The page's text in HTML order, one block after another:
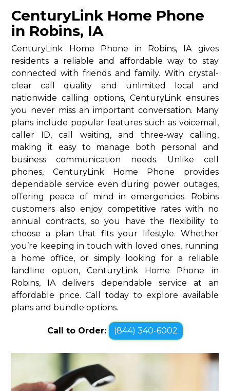
CenturyLink Home Phone
in Robins, IA
CenturyLink Home Phone in Robins, IA gives
residents a reliable and affordable way to stay
connected with friends and family. With crystal-
clear call quality and unlimited local and
nationwide calling options, CenturyLink ensures
you never miss an important conversation. Many
plans include popular features such as voicemail,
caller ID, call waiting, and three-way calling,
making it easy to manage both personal and
business communication needs. Unlike cell
phones, CenturyLink Home Phone provides
dependable service even during power outages,
offering peace of mind in emergencies. Robins
customers also enjoy competitive rates with no
annual contracts, so you have the flexibility to
choose a plan that fits your lifestyle. Whether
you’re keeping in touch with loved ones, running
a home office, or simply looking for a reliable
landline option, CenturyLink Home Phone in
Robins, IA delivers dependable service at an
affordable price. Call today to explore available
plans and bundle options.
Call to Order: (844) 340-6002